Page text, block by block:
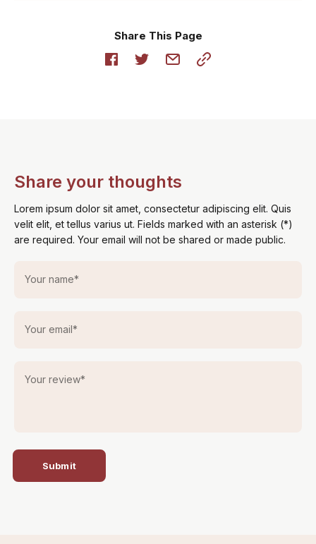
Share This Page
Share your thoughts
Lorem ipsum dolor sit amet, consectetur adipiscing elit. Quis
velit elit, et tellus varius ut. Fields marked with an asterisk (*)
are required. Your email will not be shared or made public.
Your name*
Your email*
Your review*
Submit